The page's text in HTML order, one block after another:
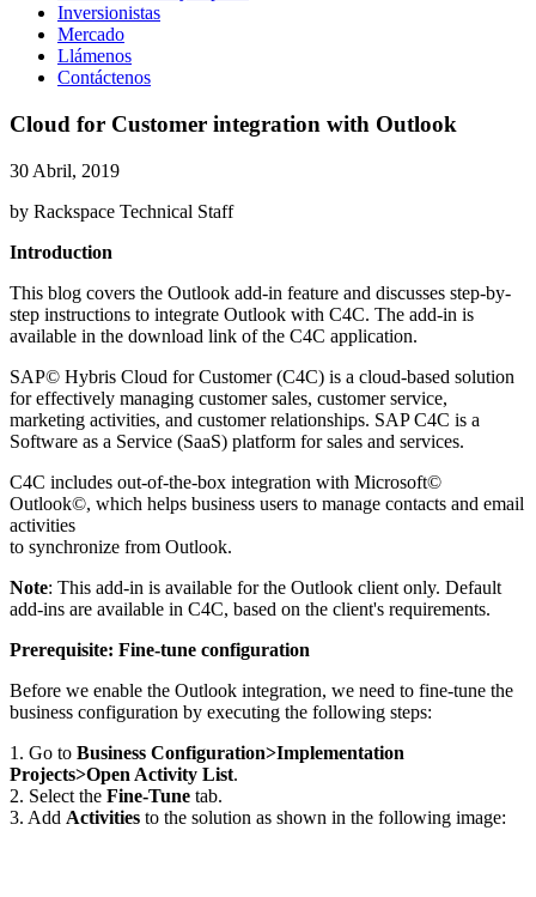
Inversionistas
Mercado
Llámenos
Contáctenos
Cloud for Customer integration with Outlook
30 Abril, 2019
by Rackspace Technical Staff
Introduction
This blog covers the Outlook add-in feature and discusses step-by-
step instructions to integrate Outlook with C4C. The add-in is
available in the download link of the C4C application.
SAP© Hybris Cloud for Customer (C4C) is a cloud-based solution
for effectively managing customer sales, customer service,
marketing activities, and customer relationships. SAP C4C is a
Software as a Service (SaaS) platform for sales and services.
C4C includes out-of-the-box integration with Microsoft©
Outlook©, which helps business users to manage contacts and email
activities
to synchronize from Outlook.
Note: This add-in is available for the Outlook client only. Default
add-ins are available in C4C, based on the client's requirements.
Prerequisite: Fine-tune configuration
Before we enable the Outlook integration, we need to fine-tune the
business configuration by executing the following steps:
1. Go to Business Configuration>Implementation
Projects>Open Activity List.
2. Select the Fine-Tune tab.
3. Add Activities to the solution as shown in the following image: